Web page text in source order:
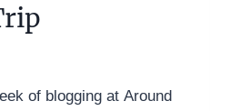
of blogging at Around